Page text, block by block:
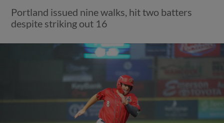
Portland issued nine walks, hit two batters
despite striking out 16